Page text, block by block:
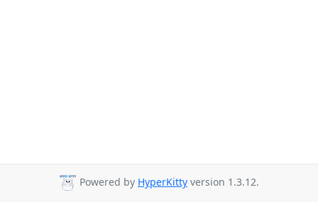
Powered by HyperKitty version 1.3.12.